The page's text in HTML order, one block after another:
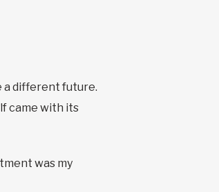
a different future.
came with its
was my